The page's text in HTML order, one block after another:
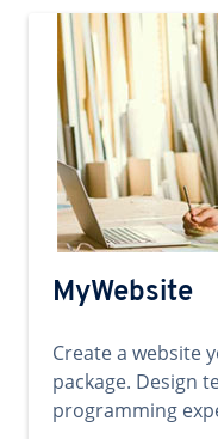
MyWebsite
Create a website
package. Design
programming